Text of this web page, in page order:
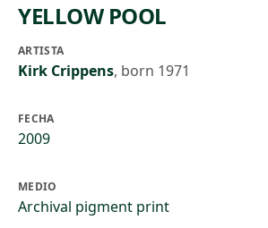
YELLOW POOL
ARTISTA
Kirk Crippens, born 1971
FECHA
2009
MEDIO
Archival pigment print